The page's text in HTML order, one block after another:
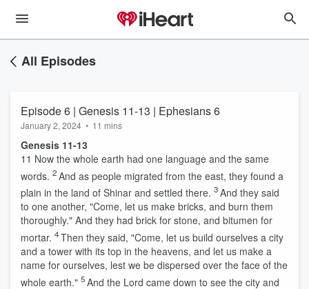
All Episodes
Episode 6 | Genesis 11-13 | Ephesians 6
January 2, 2024 • 11 mins
Genesis 11-13
11 Now the whole earth had one language and the same
words. 2And as people migrated from the east, they found a
plain in the land of Shinar and settled there. 3And they said
to one another, "Come, let us make bricks, and burn them
thoroughly." And they had brick for stone, and bitumen for
mortar. 4Then they said, "Come, let us build ourselves a city
and a tower with its top in the heavens, and let us make a
name for ourselves, lest we be dispersed over the face of the
whole earth." 5And the Lord came down to see the city and